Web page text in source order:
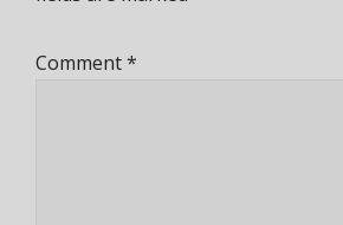
Comment*